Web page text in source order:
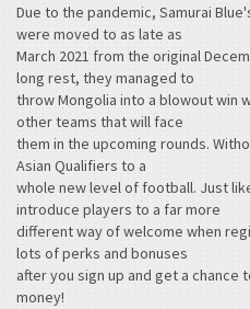
Due to the pandemic, Samurai
were moved to as late as
March 2021 from the original
long rest, they managed to
throw Mongolia into a blowout win
other teams that will face
them in the upcoming rounds.
Asian Qualifiers to a
whole new level of football. Just
introduce players to a far more
different way of welcome when
lots of perks and bonuses
after you sign up and get a chance
money!